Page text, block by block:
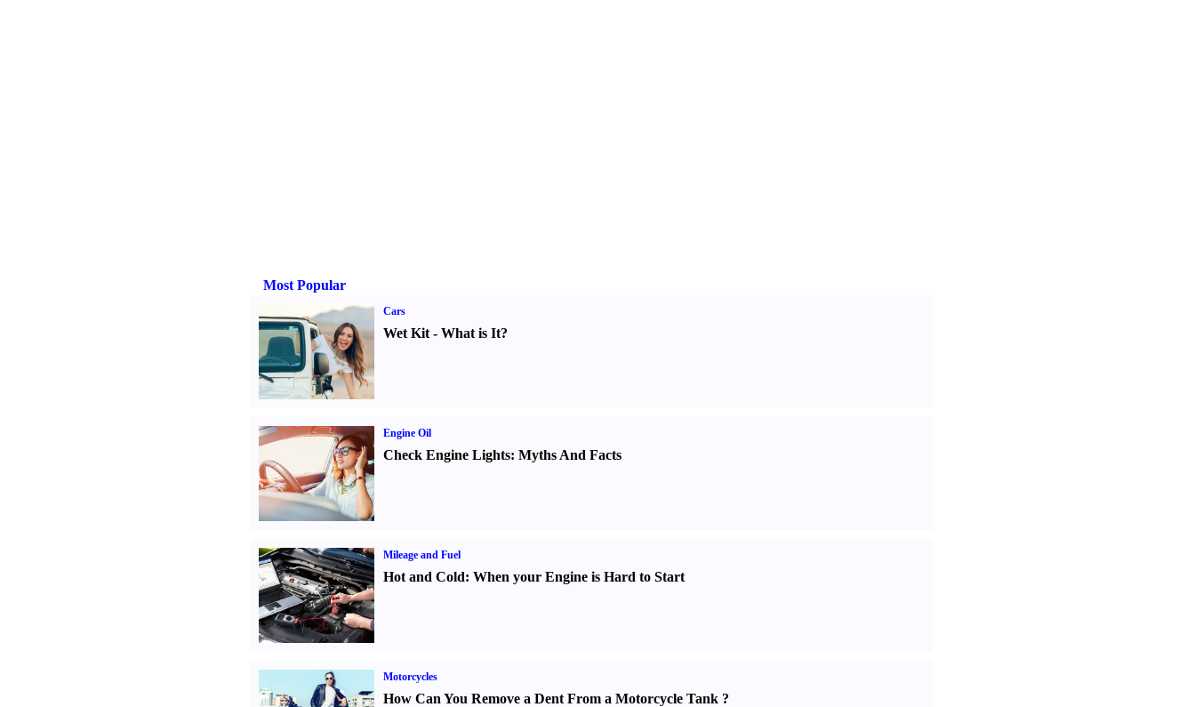
Most Popular
Cars
Wet Kit- What is It?
Engine Oil
Check Engine Lights: Myths And Facts
Mileage and Fuel
Hot and Cold: When your Engine is Hard to Start
Motorcycles
How Can You Remove a Dent From a Motorcycle Tank?